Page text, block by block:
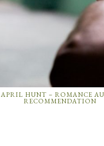
APRIL HUNT – ROMANCE
RECOMMENDATION